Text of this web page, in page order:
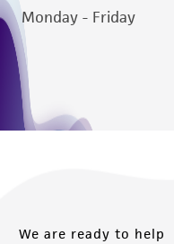
Monday - Friday
We are ready to help